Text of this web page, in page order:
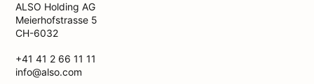
ALSO Holding AG
Meierhofstrasse 5
CH-6032
+41 41 2 66 11 11
info@also.com